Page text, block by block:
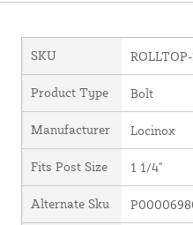
SKU
Product Type Bolt
Manufacturer Locinox
Fits Post Size 1 1/4"
Alternate Sku